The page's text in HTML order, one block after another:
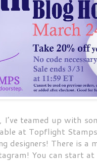
teamed up with
at Topflight
designers! There is a
You can start